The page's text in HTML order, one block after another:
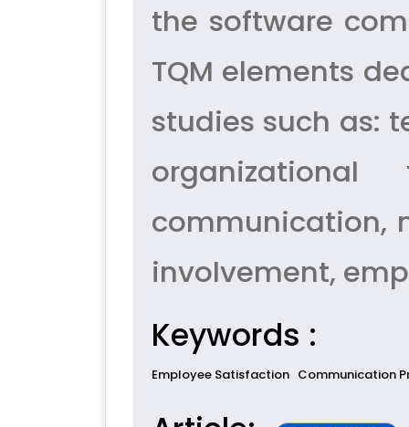
the software
TQM elements
studies such as:
communication,
involvement,
Keywords :
Employee Satisfaction Communication